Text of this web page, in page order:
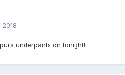
2018
underpants on tonight!